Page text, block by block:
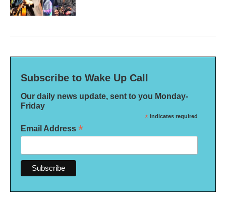
Subscribe to Wake Up Call
Our daily news update, sent to you Monday-
Friday
* indicates required
Email Address *